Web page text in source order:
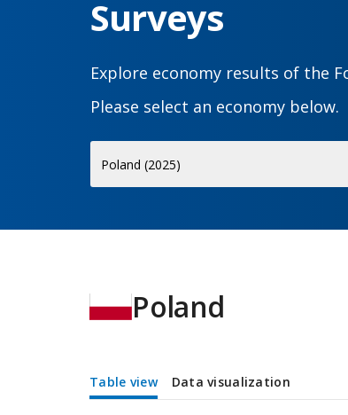
Surveys
Explore economy results of the
Please select an economy below.
Select
Poland (2025)
Poland
Table view Data visualization